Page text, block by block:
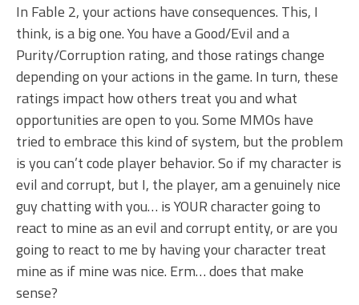
In Fable 2, your actions have consequences. This, I
think, is a big one. You have a Good/Evil and a
Purity/Corruption rating, and those ratings change
depending on your actions in the game. In turn, these
ratings impact how others treat you and what
opportunities are open to you. Some MMOs have
tried to embrace this kind of system, but the problem
is you can’t code player behavior. So if my character is
evil and corrupt, but I, the player, am a genuinely nice
guy chatting with you… is YOUR character going to
react to mine as an evil and corrupt entity, or are you
going to react to me by having your character treat
mine as if mine was nice. Erm… does that make
sense?